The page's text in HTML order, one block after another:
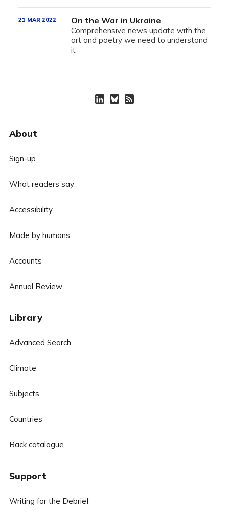
On the War in Ukraine
Comprehensive news update with the
art and poetry we need to understand
it
21 MAR 2022
About
Sign-up
What readers say
Accessibility
Made by humans
Accounts
Annual Review
Library
Advanced Search
Climate
Subjects
Countries
Back catalogue
Support
Writing for the Debrief